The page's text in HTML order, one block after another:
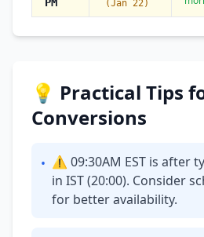
(Jan 22)
💡 Practical Tips
Conversions
• ⚠ 09:30AM EST is after
in IST (20:00). Consider
for better availability.